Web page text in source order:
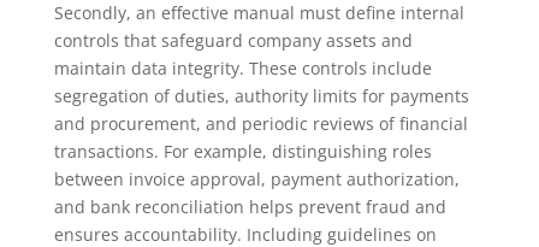
Secondly, an effective manual must define internal
controls that safeguard company assets and
maintain data integrity. These controls include
segregation of duties, authority limits for payments
and procurement, and periodic reviews of financial
transactions. For example, distinguishing roles
between invoice approval, payment authorization,
and bank reconciliation helps prevent fraud and
ensures accountability. Including guidelines on